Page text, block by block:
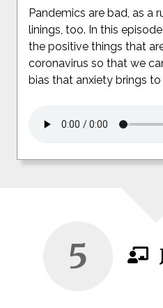
Pandemics are bad, as a
linings, too. In this
the positive things that
coronavirus so that we
bias that anxiety brings to
5